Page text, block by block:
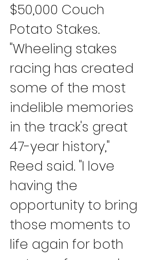
$50,000 Couch
Potato Stakes.
"Wheeling stakes
racing has created
some of the most
indelible memories
in the track's great
47-year history,"
Reed said. "I love
having the
opportunity to bring
those moments to
life again for both